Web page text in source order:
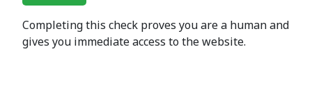
Completing this check proves you are a human and
gives you immediate access to the website.